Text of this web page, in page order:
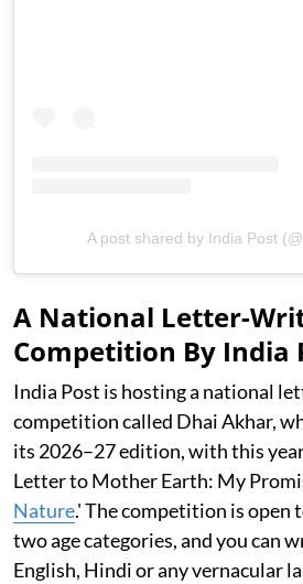
A post shared by India Post
A National Letter-
Competition By India
India Post is hosting a national
competition called Dhai Akhar,
its 2026–27 edition, with this
Letter to Mother Earth: My
Nature.' The competition is open
two age categories, and you can
English, Hindi or any vernacular